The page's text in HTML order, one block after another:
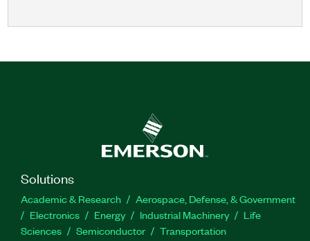
Solutions
Academic & Research
Aerospace, Defense, & Government
Electronics
Energy Industrial Machinery
Life
Sciences
Semiconductor Transportation